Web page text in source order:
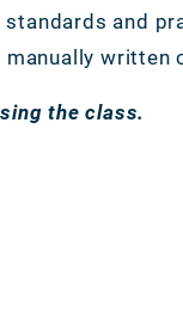
and
written
the class.